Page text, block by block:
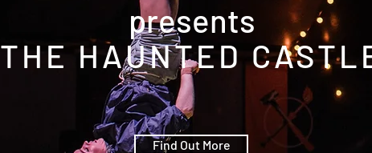
Find Out More
presents
THE HAUNTED